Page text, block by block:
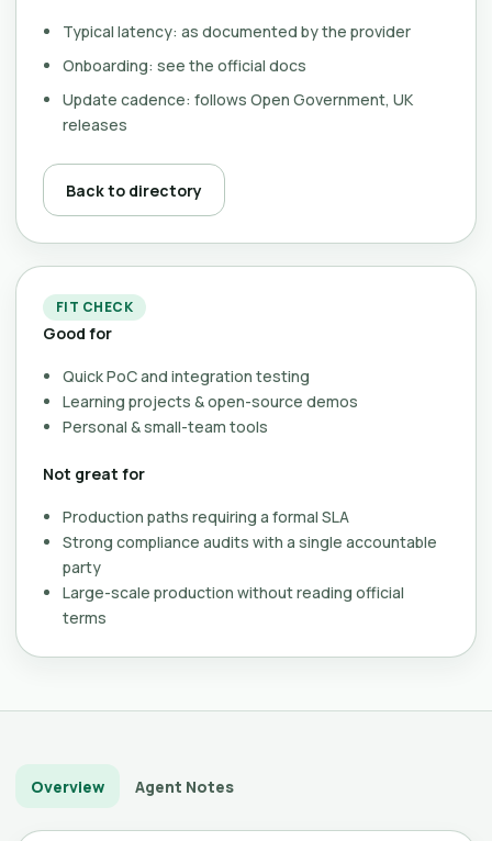
Typical latency: as documented by the provider
Onboarding: see the official docs
Update cadence: follows Open Government, UK
releases
Back to directory
FIT CHECK
Good for
Quick PoC and integration testing
Learning projects & open-source demos
Personal & small-team tools
Not great for
Production paths requiring a formal SLA
Strong compliance audits with a single accountable
party
Large-scale production without reading official
terms
Overview Agent Notes